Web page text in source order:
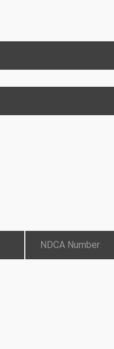
NDCA Number